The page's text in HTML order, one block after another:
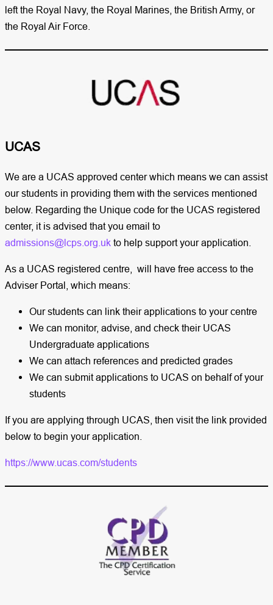
left the Royal Navy, the Royal Marines, the British Army, or
the Royal Air Force.
UCAS ​
We are a UCAS approved center which means we can assist
our students in providing them with the services mentioned
below. Regarding the Unique code for the UCAS registered
center, it is advised that you email to
admissions@lcps.org.uk to help support your application.
As a UCAS registered centre, will have free access to the
Adviser Portal, which means:
Our students can link their applications to your centre
We can monitor, advise, and check their UCAS
Undergraduate applications
We can attach references and predicted grades
We can submit applications to UCAS on behalf of your
students
If you are applying through UCAS, then visit the link provided
below to begin your application.
https://www.ucas.com/students